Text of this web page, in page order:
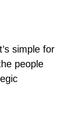
simple for
people